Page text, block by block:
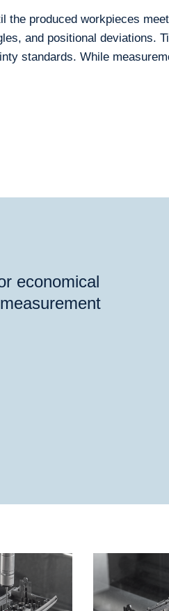
the produced workpieces
and positional deviations.
standards. While
economical